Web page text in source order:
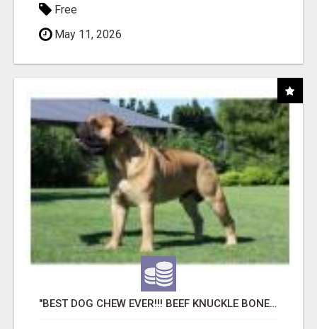
Free
May 11, 2026
"BEST DOG CHEW EVER!!! BEEF KNUCKLE BONES!"